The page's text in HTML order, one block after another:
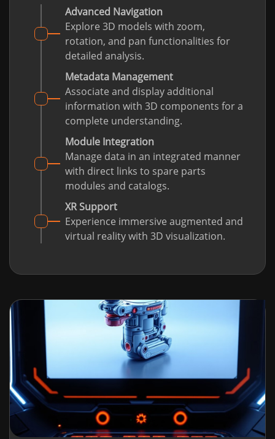
Advanced Navigation
Explore 3D models with zoom,
rotation, and pan functionalities for
detailed analysis.
Metadata Management
Associate and display additional
information with 3D components for a
complete understanding.
Module Integration
Manage data in an integrated manner
with direct links to spare parts
modules and catalogs.
XR Support
Experience immersive augmented and
virtual reality with 3D visualization.